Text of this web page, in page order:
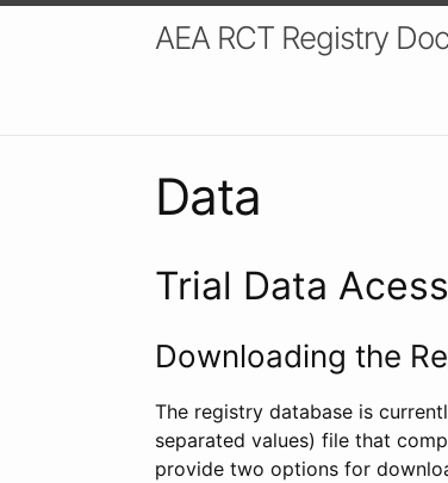
AEA RCT Registry
Data
Trial Data Acess
Downloading the
The registry database is
separated values) file that
provide two options for